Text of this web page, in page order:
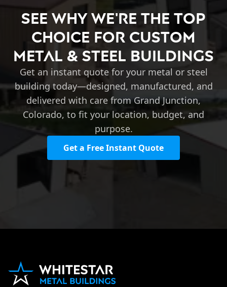
See Why We're the Top
Choice for Custom
Metal & Steel Buildings
Get an instant quote for your metal or steel
building today—designed, manufactured, and
delivered with care from Grand Junction,
Colorado, to fit your location, budget, and
purpose.
Get a Free Instant Quote